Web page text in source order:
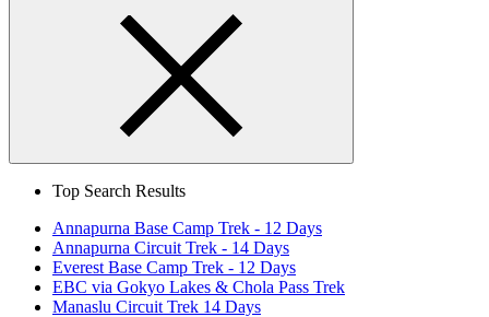
Search
Close
Top Search Results
Annapurna Base Camp Trek - 12 Days
Annapurna Circuit Trek - 14 Days
Everest Base Camp Trek - 12 Days
EBC via Gokyo Lakes & Chola Pass Trek
Manaslu Circuit Trek 14 Days